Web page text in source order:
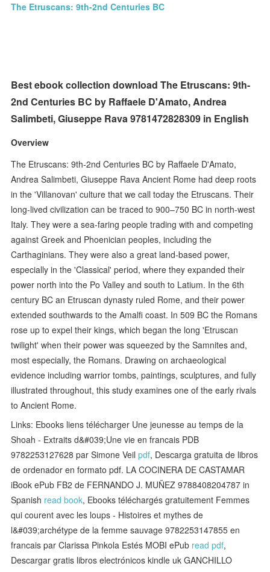
The Etruscans: 9th-2nd Centuries BC
Best ebook collection download The Etruscans: 9th-
2nd Centuries BC by Raffaele D'Amato, Andrea
Salimbeti, Giuseppe Rava 9781472828309 in English
Overview
The Etruscans: 9th-2nd Centuries BC by Raffaele D'Amato,
Andrea Salimbeti, Giuseppe Rava Ancient Rome had deep roots
in the 'Villanovan' culture that we call today the Etruscans. Their
long-lived civilization can be traced to 900–750 BC in north-west
Italy. They were a sea-faring people trading with and competing
against Greek and Phoenician peoples, including the
Carthaginians. They were also a great land-based power,
especially in the 'Classical' period, where they expanded their
power north into the Po Valley and south to Latium. In the 6th
century BC an Etruscan dynasty ruled Rome, and their power
extended southwards to the Amalfi coast. In 509 BC the Romans
rose up to expel their kings, which began the long 'Etruscan
twilight' when their power was squeezed by the Samnites and,
most especially, the Romans. Drawing on archaeological
evidence including warrior tombs, paintings, sculptures, and fully
illustrated throughout, this study examines one of the early rivals
to Ancient Rome.
Links: Ebooks liens télécharger Une jeunesse au temps de la
Shoah - Extraits d&#039;Une vie en francais PDB
9782253127628 par Simone Veilpdf, Descarga gratuita de libros
de ordenador en formato pdf. LA COCINERA DE CASTAMAR
iBook ePub FB2 de FERNANDO J. MUÑEZ 9788408204787 in
Spanish read book, Ebooks téléchargés gratuitement Femmes
qui courent avec les loups - Histoires et mythes de
l&#039;archétype de la femme sauvage 9782253147855 en
francais par Clarissa Pinkola Estés MOBI ePub read pdf,
Descargar gratis libros electrónicos kindle uk GANCHILLO